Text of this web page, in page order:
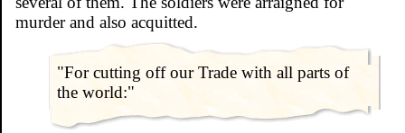
murder and also acquitted.
"For cutting off our Trade with all parts of
the world:"